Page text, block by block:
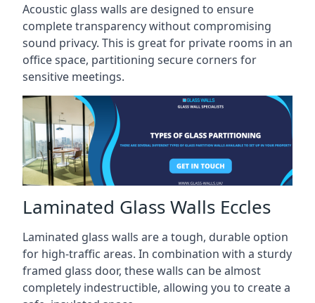
Acoustic glass walls are designed to ensure
complete transparency without compromising
sound privacy. This is great for private rooms in an
office space, partitioning secure corners for
sensitive meetings.
Laminated Glass Walls Eccles
Laminated glass walls are a tough, durable option
for high-traffic areas. In combination with a sturdy
framed glass door, these walls can be almost
completely indestructible, allowing you to create a